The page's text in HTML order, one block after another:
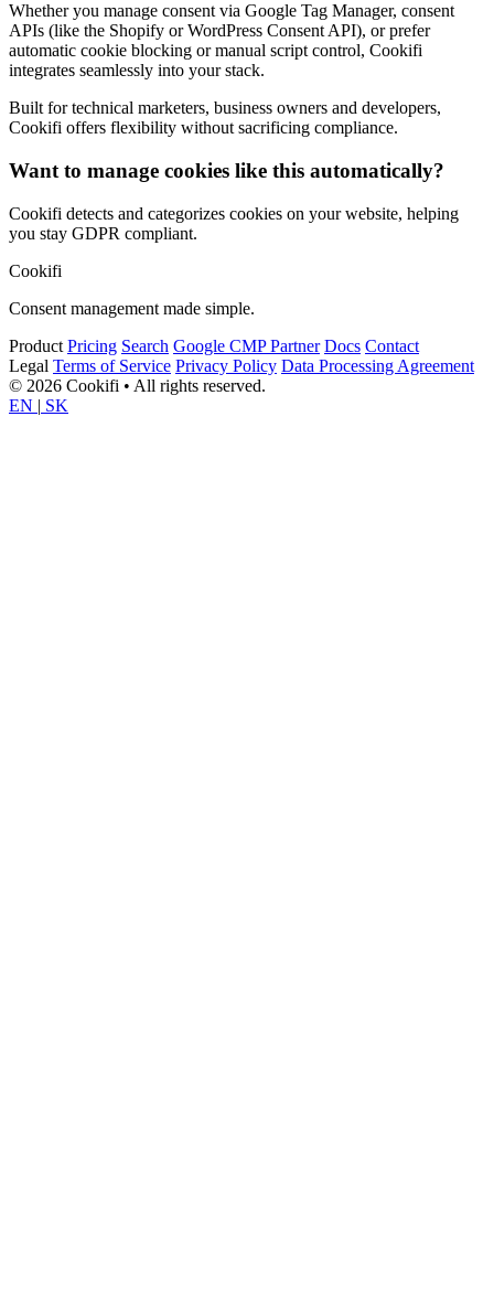
Whether you manage consent via Google Tag Manager, consent
APIs (like the Shopify or WordPress Consent API), or prefer
automatic cookie blocking or manual script control, Cookifi
integrates seamlessly into your stack.
Built for technical marketers, business owners and developers,
Cookifi offers flexibility without sacrificing compliance.
Want to manage cookies like this automatically?
Cookifi detects and categorizes cookies on your website, helping
you stay GDPR compliant.
Cookifi
Consent management made simple.
Product Pricing Search Google CMP Partner Docs Contact
Legal Terms of Service Privacy Policy Data Processing Agreement
© 2026 Cookifi • All rights reserved.
EN | SK